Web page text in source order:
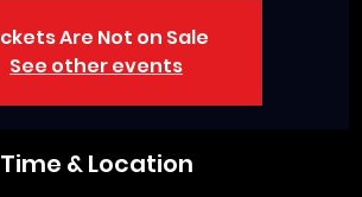
Are Not on Sale
See other events
Time & Location